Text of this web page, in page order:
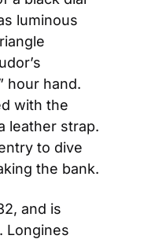
luminous
hour hand.
with the
leather strap.
to dive
the bank.
and is
Longines